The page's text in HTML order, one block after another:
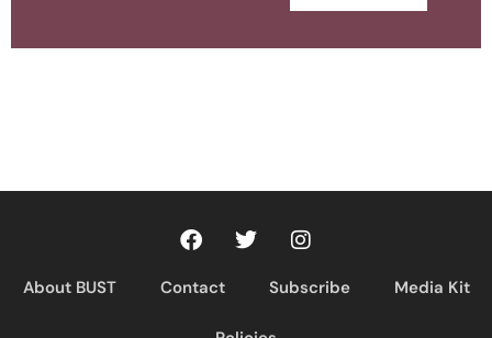
About BUST Contact Subscribe Media Kit